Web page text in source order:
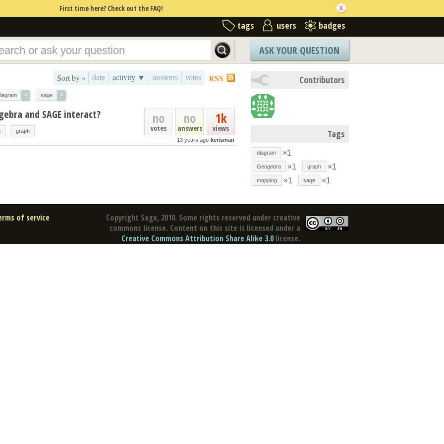
First time here? Check out the FAQ!
tags users badges
ASK YOUR QUESTION
RSS
Sort by » date activity ▼ answers votes
× sage ×
1k
views
no
answers
no
votes
13 years ago kcrisman
and SAGE interact?
graph
Contributors
Tags
diagram ×1
Geogebra ×1 graph ×1
mapping ×1 sage ×1
Copyright Sage, 2010. Some rights reserved under creative
commons license. Content on this site is licensed under a
Creative Commons Attribution Share Alike 3.0 license.
of service